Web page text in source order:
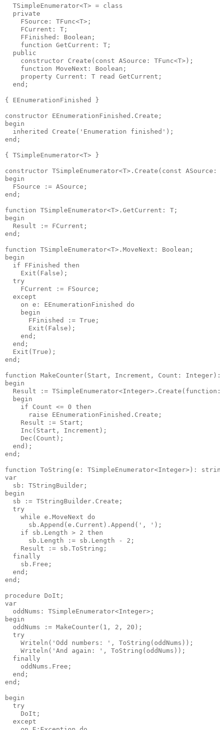
  TSimpleEnumerator<T> = class
  private
    FSource: TFunc<T>;
    FCurrent: T;
    FFinished: Boolean;
    function GetCurrent: T;
  public
    constructor Create(const ASource: TFunc<T>);
    function MoveNext: Boolean;
    property Current: T read GetCurrent;
  end;
{ EEnumerationFinished }
constructor EEnumerationFinished.Create;
begin
  inherited Create('Enumeration finished');
end;
{ TSimpleEnumerator<T> }
constructor TSimpleEnumerator<T>.Create(const ASource:
begin
  FSource := ASource;
end;
function TSimpleEnumerator<T>.GetCurrent: T;
begin
  Result := FCurrent;
end;
function TSimpleEnumerator<T>.MoveNext: Boolean;
begin
  if FFinished then
    Exit(False);
  try
    FCurrent := FSource;
  except
    on e: EEnumerationFinished do
    begin
      FFinished := True;
      Exit(False);
    end;
  end;
  Exit(True);
end;
function MakeCounter(Start, Increment, Count: Integer):
begin
Result :=
  begin
    if Count <= 0 then
      raise EEnumerationFinished.Create;
    Result := Start;
    Inc(Start, Increment);
    Dec(Count);
  end);
end;
function ToString(e: TSimpleEnumerator<Integer>):
var
  sb: TStringBuilder;
begin
  sb := TStringBuilder.Create;
  try
    while e.MoveNext do
      sb.Append(e.Current).Append(', ');
    if sb.Length > 2 then
      sb.Length := sb.Length - 2;
    Result := sb.ToString;
  finally
    sb.Free;
  end;
end;
procedure DoIt;
var
  oddNums: TSimpleEnumerator<Integer>;
begin
  oddNums := MakeCounter(1, 2, 20);
  try
    Writeln('Odd numbers: ', ToString(oddNums));
    Writeln('And again: ', ToString(oddNums));
  finally
    oddNums.Free;
  end;
end;
begin
  try
    DoIt;
  except